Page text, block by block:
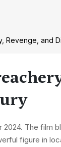
Revenge, and
The film
figure in